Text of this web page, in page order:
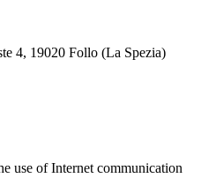
4, 19020 Follo (La Spezia)
use of Internet communication